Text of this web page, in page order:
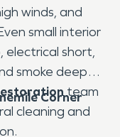
winds, and
small interior
electrical short,
smoke deep
team
cleaning and
Corner